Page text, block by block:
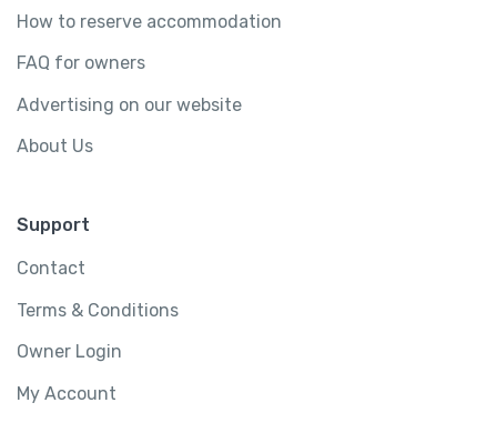
How to reserve accommodation
FAQ for owners
Advertising on our website
About Us
Support
Contact
Terms & Conditions
Owner Login
My Account